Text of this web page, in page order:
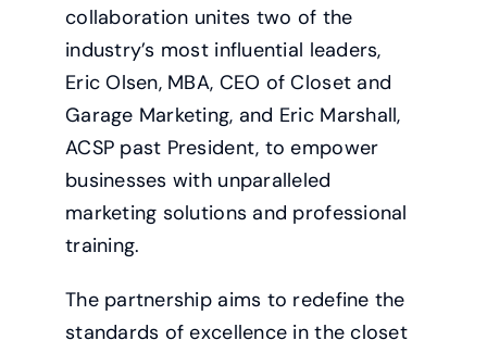
collaboration unites two of the
industry’s most influential leaders,
Eric Olsen, MBA, CEO of Closet and
Garage Marketing, and Eric Marshall,
ACSP past President, to empower
businesses with unparalleled
marketing solutions and professional
training.
The partnership aims to redefine the
standards of excellence in the closet